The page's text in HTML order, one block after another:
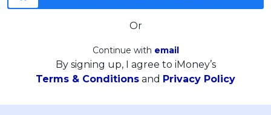
Or
Continue with email
By signing up, I agree to iMoney’s
Terms & Conditions and Privacy Policy